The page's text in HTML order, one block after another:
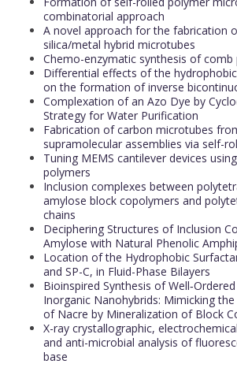
combinatorial approach
A novel approach for the fabrication
silica/metal hybrid microtubes
Chemo-enzymatic synthesis of comb
Differential effects of the
on the formation of inverse
Complexation of an Azo Dye by
Strategy for Water Purification
Fabrication of carbon microtubes
supramolecular assemblies via self-
Tuning MEMS cantilever devices
polymers
Inclusion complexes between
amylose block copolymers and
chains
Deciphering Structures of Inclusion
Amylose with Natural Phenolic
Location of the Hydrophobic
and SP-C, in Fluid-Phase Bilayers
Bioinspired Synthesis of
Inorganic Nanohybrids: Mimicking
of Nacre by Mineralization of Block
X-ray crystallographic,
and anti-microbial analysis of
base